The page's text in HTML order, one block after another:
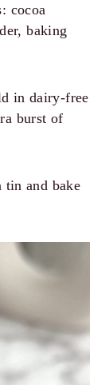
cocoa
baking
in dairy-free
burst of
and bake